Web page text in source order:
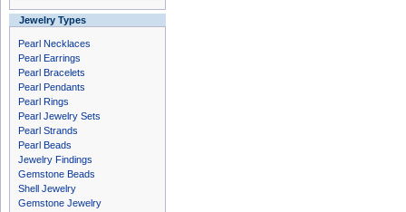
Jewelry Types
Pearl Necklaces
Pearl Earrings
Pearl Bracelets
Pearl Pendants
Pearl Rings
Pearl Jewelry Sets
Pearl Strands
Pearl Beads
Jewelry Findings
Gemstone Beads
Shell Jewelry
Gemstone Jewelry